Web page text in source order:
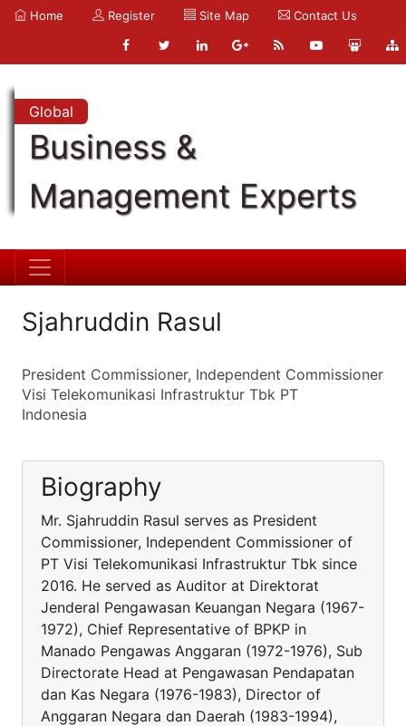
Home Register Site Map Contact Us
Global
Business &
Management Experts
Sjahruddin Rasul
President Commissioner, Independent Commissioner
Visi Telekomunikasi Infrastruktur Tbk PT
Indonesia
Biography
Mr. Sjahruddin Rasul serves as President
Commissioner, Independent Commissioner of
PT Visi Telekomunikasi Infrastruktur Tbk since
2016. He served as Auditor at Direktorat
Jenderal Pengawasan Keuangan Negara (1967-
1972), Chief Representative of BPKP in
Manado Pengawas Anggaran (1972-1976), Sub
Directorate Head at Pengawasan Pendapatan
dan Kas Negara (1976-1983), Director of
Anggaran Negara dan Daerah (1983-1994),